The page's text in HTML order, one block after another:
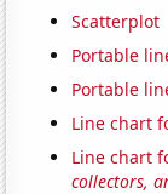
Scatterplot
Portable
Portable
Line chart
Line chart
collectors,